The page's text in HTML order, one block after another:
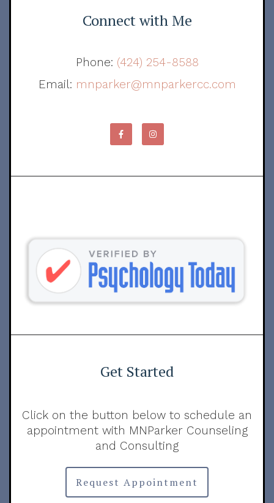
Connect with Me
Phone: (424) 254-8588
Email: mnparker@mnparkercc.com
Get Started
Click on the button below to schedule an
appointment with MNParker Counseling
and Consulting
Request Appointment